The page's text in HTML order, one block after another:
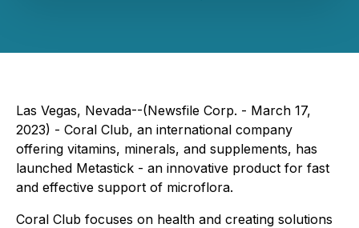
Las Vegas, Nevada--(Newsfile Corp. - March 17,
2023) - Coral Club, an international company
offering vitamins, minerals, and supplements, has
launched Metastick - an innovative product for fast
and effective support of microflora.
Coral Club focuses on health and creating solutions